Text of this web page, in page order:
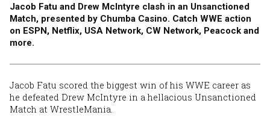
Jacob Fatu and Drew McIntyre clash in an Unsanctioned
Match, presented by Chumba Casino. Catch WWE action
on ESPN, Netflix, USA Network, CW Network, Peacock and
more.
Jacob Fatu scored the biggest win of his WWE career as
he defeated Drew McIntyre in a hellacious Unsanctioned
Match at WrestleMania.